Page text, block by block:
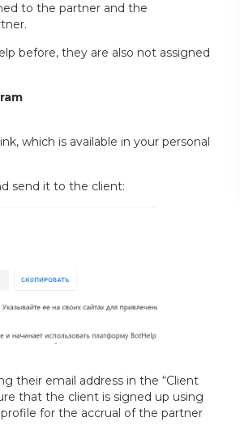
to the partner and the
before, they are also not assigned
which is available in your personal
send it to the client:
their email address in the “Client
that the client is signed up using
for the accrual of the partner